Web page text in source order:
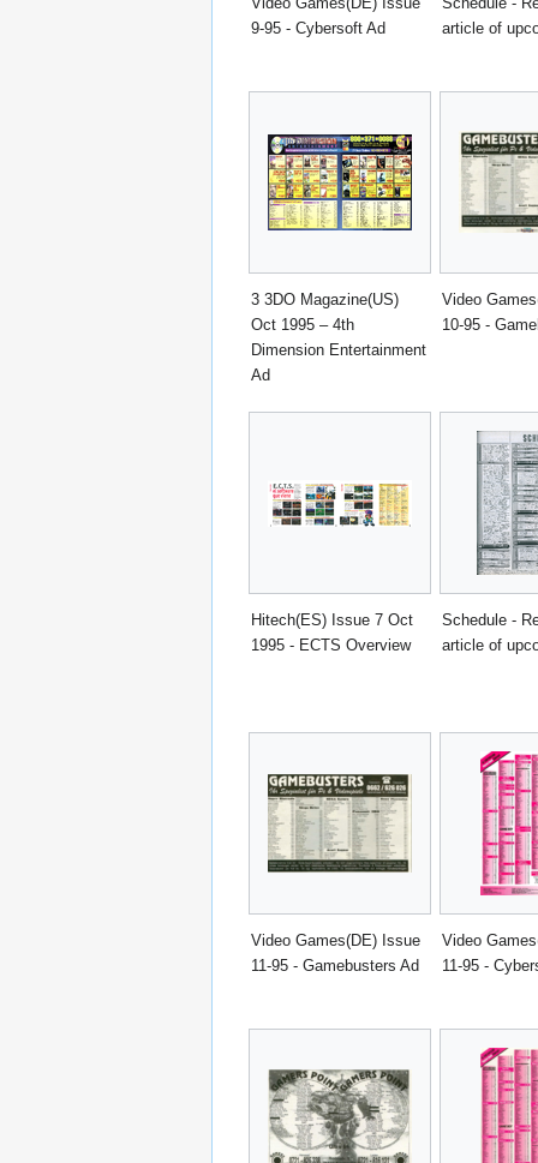
9-95 - Cybersoft Ad
article of
3 3DO Magazine(US)
Oct 1995 – 4th
Dimension Entertainment
Ad
Video
10-95 -
Hitech(ES) Issue 7 Oct
1995 - ECTS Overview
Schedule -
article of
Video Games(DE) Issue
11-95 - Gamebusters Ad
Video
11-95 -